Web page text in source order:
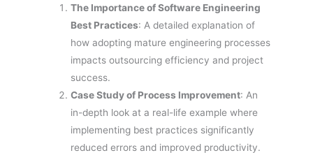
The Importance of Software Engineering
Best Practices: A detailed explanation of
how adopting mature engineering processes
impacts outsourcing efficiency and project
success.
Case Study of Process Improvement: An
in-depth look at a real-life example where
implementing best practices significantly
reduced errors and improved productivity.